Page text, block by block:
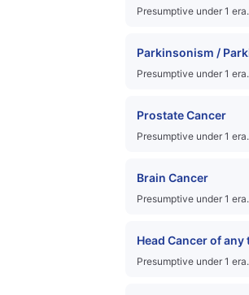
Presumptive under 1 era.
Parkinsonism /
Presumptive under 1 era.
Prostate Cancer
Presumptive under 1 era.
Brain Cancer
Presumptive under 1 era.
Head Cancer of any
Presumptive under 1 era.